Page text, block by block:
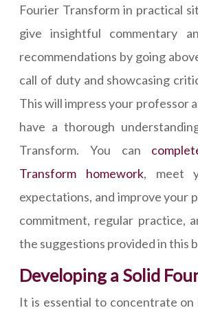
Fourier Transform in practical
give insightful commentary
recommendations by going
call of duty and showcasing
This will impress your professor
have a thorough
Transform. You can
Transform homework, meet
expectations, and improve your
commitment, regular practice,
the suggestions provided in this
Developing a Solid
It is essential to concentrate